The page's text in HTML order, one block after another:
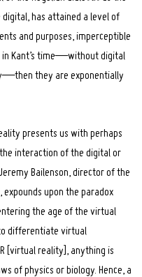
has attained a level of
and purposes, imperceptible
in Kant’s time—without digital
they are exponentially
presents us with perhaps
interaction of the digital or
Bailenson, director of the
upon the paradox
the age of the virtual
to differentiate virtual
[virtual reality], anything is
of physics or biology. Hence, a